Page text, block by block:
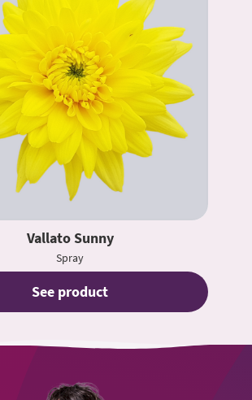
Vallato Sunny
Spray
See product